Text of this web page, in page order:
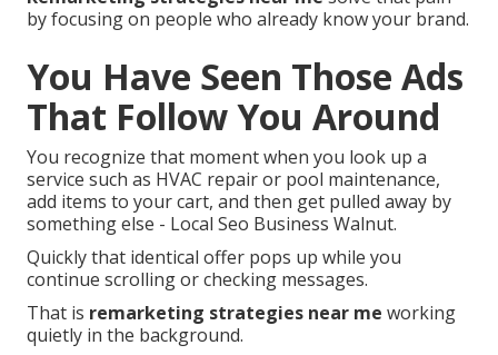
by focusing on people who already know your brand.
You Have Seen Those Ads
That Follow You Around
You recognize that moment when you look up a
service such as HVAC repair or pool maintenance,
add items to your cart, and then get pulled away by
something else - Local Seo Business Walnut.
Quickly that identical offer pops up while you
continue scrolling or checking messages.
That is remarketing strategies near me working
quietly in the background.